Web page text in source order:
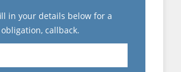
in your details below for a
callback.